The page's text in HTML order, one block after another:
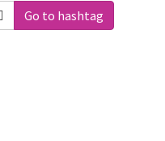
Go to hashtag